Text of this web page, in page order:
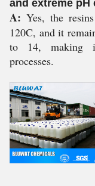
and extreme
A: Yes, the
120C, and it
to 14, making
processes.